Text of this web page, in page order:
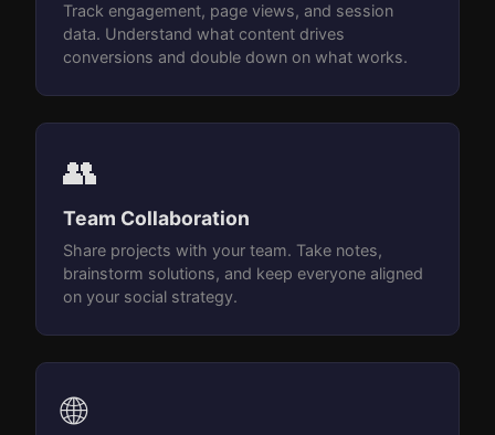
Track engagement, page views, and session
data. Understand what content drives
conversions and double down on what works.
👥
Team Collaboration
Share projects with your team. Take notes,
brainstorm solutions, and keep everyone aligned
on your social strategy.
🌐